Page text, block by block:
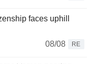
faces uphill
08/08
RE